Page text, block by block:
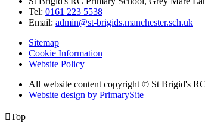
Tel: 0161 223 5538
Email: admin@st-brigids.manchester.sch.uk
Sitemap
Cookie Information
Website Policy
All website content copyright © St Brigid's
Website design by PrimarySite
Top